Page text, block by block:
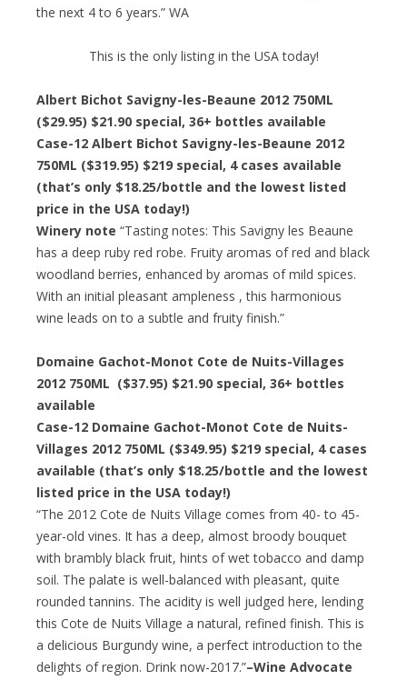
the next 4 to 6 years.” WA
This is the only listing in the USA today!
Albert Bichot Savigny-les-Beaune 2012 750ML
($29.95) $21.90 special, 36+ bottles available
Case-12 Albert Bichot Savigny-les-Beaune 2012
750ML ($319.95) $219 special, 4 cases available
(that’s only $18.25/bottle and the lowest listed
price in the USA today!)
Winery note “Tasting notes: This Savigny les Beaune
has a deep ruby red robe. Fruity aromas of red and black
woodland berries, enhanced by aromas of mild spices.
With an initial pleasant ampleness , this harmonious
wine leads on to a subtle and fruity finish.”
Domaine Gachot-Monot Cote de Nuits-Villages
2012 750ML ($37.95) $21.90 special, 36+ bottles
available
Case-12 Domaine Gachot-Monot Cote de Nuits-
Villages 2012 750ML ($349.95) $219 special, 4 cases
available (that’s only $18.25/bottle and the lowest
listed price in the USA today!)
“The 2012 Cote de Nuits Village comes from 40- to 45-
year-old vines. It has a deep, almost broody bouquet
with brambly black fruit, hints of wet tobacco and damp
soil. The palate is well-balanced with pleasant, quite
rounded tannins. The acidity is well judged here, lending
this Cote de Nuits Village a natural, refined finish. This is
a delicious Burgundy wine, a perfect introduction to the
delights of region. Drink now-2017.”–Wine Advocate